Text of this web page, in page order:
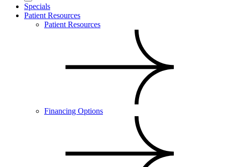
Specials
Patient Resources
Patient Resources
Financing Options